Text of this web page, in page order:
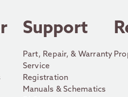
Support
Part, Repair, & Warranty
Service
Registration
Manuals & Schematics